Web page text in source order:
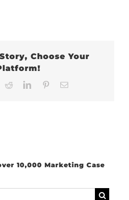
Choose Your
RedditLinkedInPinterest
10,000 Marketing Case